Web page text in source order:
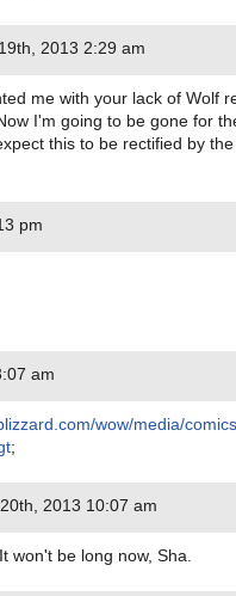
2013 2:29 am
me with your lack of Wolf
I'm going to be gone for
this to be rectified by
pm
am
wow/media/
;
2013 10:07 am
won't be long now, Sha.